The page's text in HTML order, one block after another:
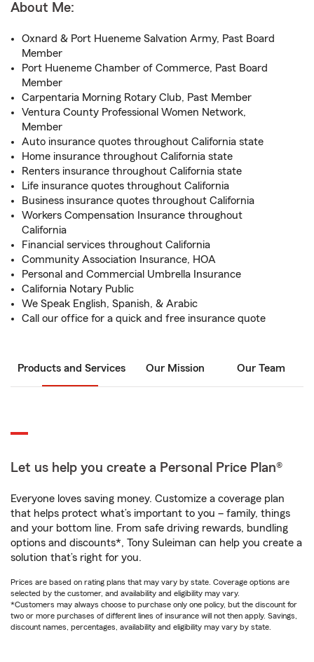
About Me:
Oxnard & Port Hueneme Salvation Army, Past Board
Member
Port Hueneme Chamber of Commerce, Past Board
Member
Carpentaria Morning Rotary Club, Past Member
Ventura County Professional Women Network,
Member
Auto insurance quotes throughout California state
Home insurance throughout California state
Renters insurance throughout California state
Life insurance quotes throughout California
Business insurance quotes throughout California
Workers Compensation Insurance throughout
California
Financial services throughout California
Community Association Insurance, HOA
Personal and Commercial Umbrella Insurance
California Notary Public
We Speak English, Spanish, & Arabic
Call our office for a quick and free insurance quote
Products and Services Our Mission Our Team
Let us help you create a Personal Price Plan®
Everyone loves saving money. Customize a coverage plan
that helps protect what’s important to you – family, things
and your bottom line. From safe driving rewards, bundling
options and discounts*, Tony Suleiman can help you create a
solution that’s right for you.
Prices are based on rating plans that may vary by state. Coverage options are
selected by the customer, and availability and eligibility may vary.
*Customers may always choose to purchase only one policy, but the discount for
two or more purchases of different lines of insurance will not then apply. Savings,
discount names, percentages, availability and eligibility may vary by state.